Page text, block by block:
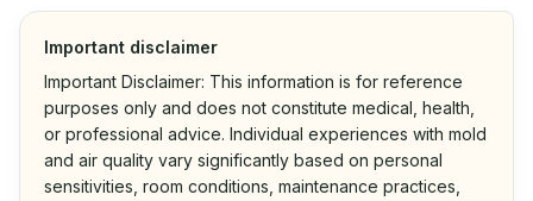
Important disclaimer
Important Disclaimer: This information is for reference
purposes only and does not constitute medical, health,
or professional advice. Individual experiences with mold
and air quality vary significantly based on personal
sensitivities, room conditions, maintenance practices,